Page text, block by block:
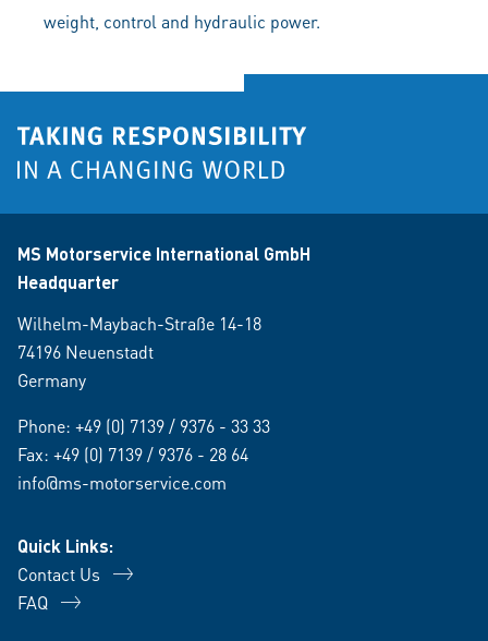
weight, control and hydraulic power.
MS Motorservice International GmbH
Headquarter
Wilhelm-Maybach-Straße 14-18
74196 Neuenstadt
Germany
Phone: +49 (0) 7139 / 9376 - 33 33
Fax: +49 (0) 7139 / 9376 - 28 64
info@ms-motorservice.com
Quick Links:
Contact Us
FAQ